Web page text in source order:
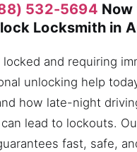
532-5694 Now
Locksmith in
locked and requiring
unlocking help
how late-night
lead to lockouts.
fast, safe,